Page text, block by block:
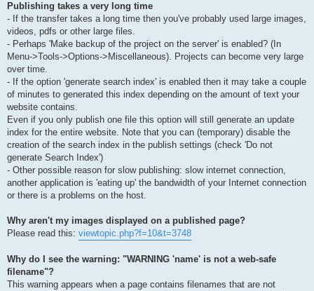
Publishing takes a very long time
- If the transfer takes a long time then you've probably used large images,
videos, pdfs or other large files.
- Perhaps 'Make backup of the project on the server' is enabled? (In
Menu->Tools->Options->Miscellaneous). Projects can become very large
over time.
- If the option 'generate search index' is enabled then it may take a couple
of minutes to generated this index depending on the amount of text your
website contains.
Even if you only publish one file this option will still generate an update
index for the entire website. Note that you can (temporary) disable the
creation of the search index in the publish settings (check 'Do not
generate Search Index')
- Other possible reason for slow publishing: slow internet connection,
another application is 'eating up' the bandwidth of your Internet connection
or there is a problems on the host.
Why aren't my images displayed on a published page?
Please read this: viewtopic.php?f=10&t=3748
Why do I see the warning: "WARNING 'name' is not a web-safe
filename"?
This warning appears when a page contains filenames that are not